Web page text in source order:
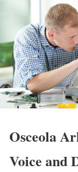
Osceola
Voice and